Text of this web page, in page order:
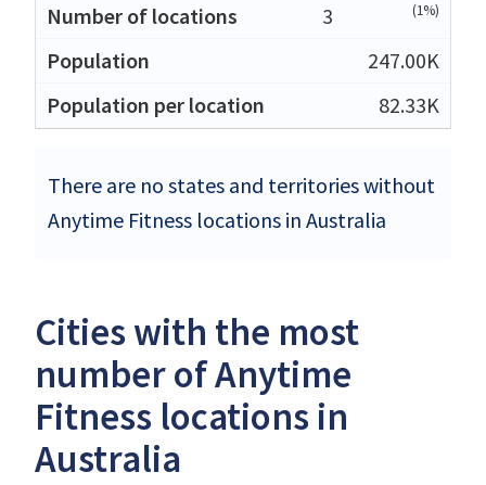
3
(1%)
247.00K
82.33K
There are no states and territories without
Anytime Fitness locations in Australia
Cities with the most
number of Anytime
Fitness locations in
Australia